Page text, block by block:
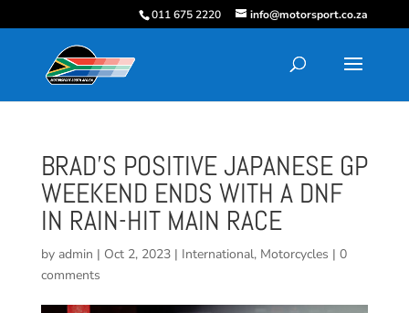
011 675 2220 info@motorsport.co.za
BRAD’S POSITIVE JAPANESE GP
WEEKEND ENDS WITH A DNF
IN RAIN-HIT MAIN RACE
by admin | Oct 2, 2023| International, Motorcycles | 0
comments